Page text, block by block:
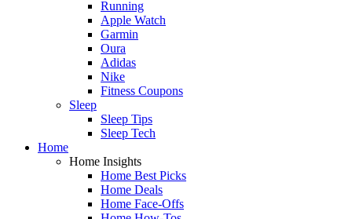
Running
Apple Watch
Garmin
Oura
Adidas
Nike
Fitness Coupons
Sleep
Sleep Tips
Sleep Tech
Home
Home Insights
Home Best Picks
Home Deals
Home Face-Offs